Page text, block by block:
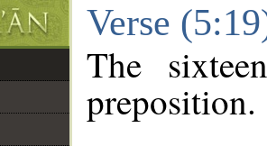
Verse
The
preposition.